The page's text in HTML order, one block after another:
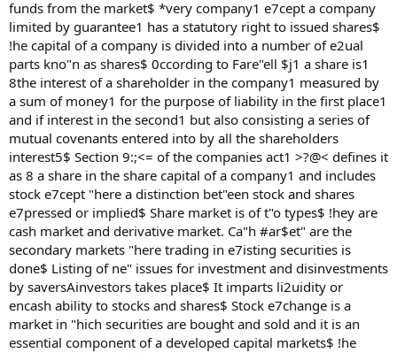
funds from the market$ *very company1 e7cept a company
limited by guarantee1 has a statutory right to issued shares$
!he capital of a company is divided into a number of e2ual
parts kno"n as shares$ 0ccording to Fare"ell $j1 a share is1
8the interest of a shareholder in the company1 measured by
a sum of money1 for the purpose of liability in the first place1
and if interest in the second1 but also consisting a series of
mutual covenants entered into by all the shareholders
interest5$ Section 9:;<= of the companies act1 >?@< defines it
as 8 a share in the share capital of a company1 and includes
stock e7cept "here a distinction bet"een stock and shares
e7pressed or implied$ Share market is of t"o types$ !hey are
cash market and derivative market. Ca"h #ar$et" are the
secondary markets "here trading in e7isting securities is
done$ Listing of ne" issues for investment and disinvestments
by saversAinvestors takes place$ It imparts li2uidity or
encash ability to stocks and shares$ Stock e7change is a
market in "hich securities are bought and sold and it is an
essential component of a developed capital markets$ !he